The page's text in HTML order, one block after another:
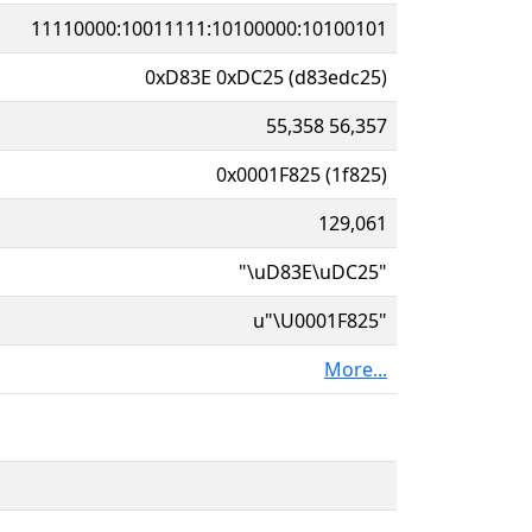
11110000:10011111:10100000:10100101
0xD83E 0xDC25 (d83edc25)
55,358 56,357
0x0001F825 (1f825)
129,061
"\uD83E\uDC25"
u"\U0001F825"
More...